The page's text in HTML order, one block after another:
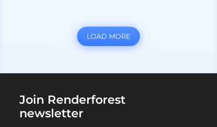
LOAD MORE
Join Renderforest
newsletter